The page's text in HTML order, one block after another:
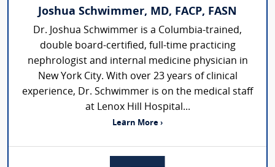
Joshua Schwimmer, MD, FACP, FASN
Dr. Joshua Schwimmer is a Columbia-trained,
double board-certified, full-time practicing
nephrologist and internal medicine physician in
New York City. With over 23 years of clinical
experience, Dr. Schwimmer is on the medical staff
at Lenox Hill Hospital...
Learn More ›